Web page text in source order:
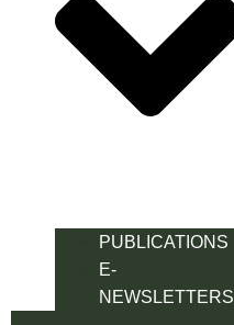
PUBLICATIONS
E-
NEWSLETTERS